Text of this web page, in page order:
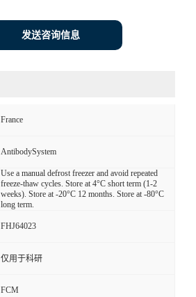
发送咨询信息
France
AntibodySystem
Use a manual defrost freezer and avoid repeated
freeze-thaw cycles. Store at 4°C short term (1-2
weeks). Store at -20°C 12 months. Store at -80°C
long term.
FHJ64023
仅用于科研
FCM